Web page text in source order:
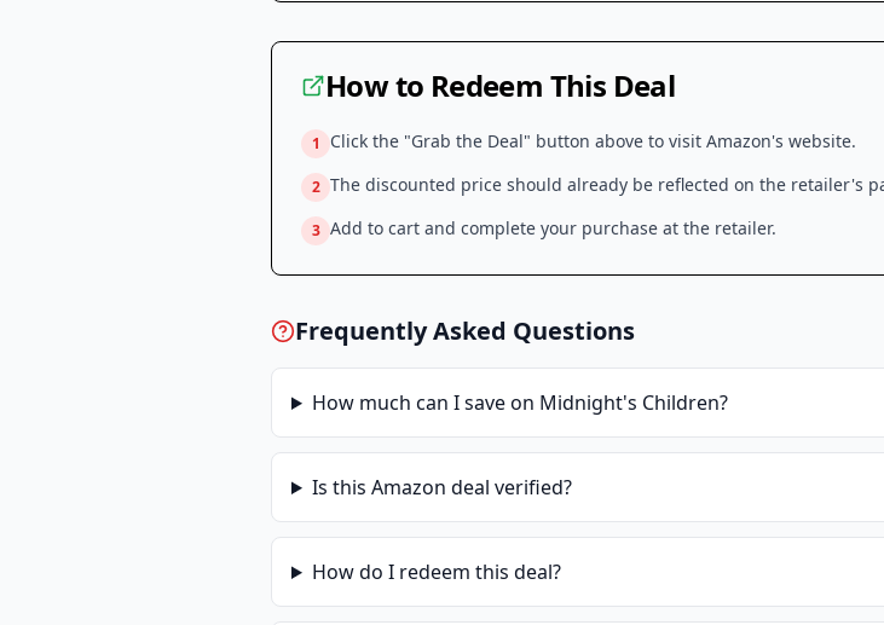
How to Redeem This Deal
1 Click the "Grab the Deal" button above to visit Amazon's website.
2 The discounted price should already be reflected on the retailer's
3 Add to cart and complete your purchase at the retailer.
Frequently Asked Questions
How much can I save on Midnight's Children?
Is this Amazon deal verified?
How do I redeem this deal?